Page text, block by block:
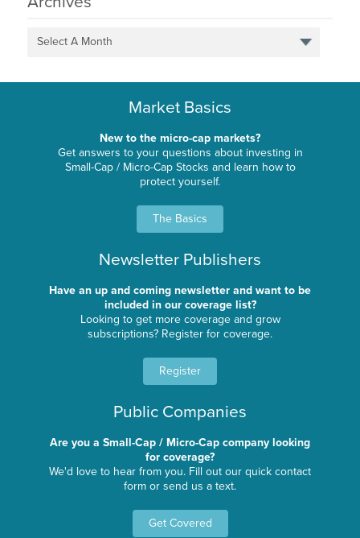
Select A Month
Market Basics
New to the micro-cap markets?
Get answers to your questions about investing in
Small-Cap / Micro-Cap Stocks and learn how to
protect yourself.
The Basics
Newsletter Publishers
Have an up and coming newsletter and want to be
included in our coverage list?
Looking to get more coverage and grow
subscriptions? Register for coverage.
Register
Public Companies
Are you a Small-Cap / Micro-Cap company looking
for coverage?
We'd love to hear from you. Fill out our quick contact
form or send us a text.
Get Covered